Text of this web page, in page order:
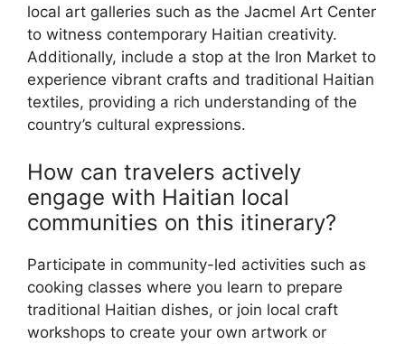
local art galleries such as the Jacmel Art Center
to witness contemporary Haitian creativity.
Additionally, include a stop at the Iron Market to
experience vibrant crafts and traditional Haitian
textiles, providing a rich understanding of the
country’s cultural expressions.
How can travelers actively
engage with Haitian local
communities on this itinerary?
Participate in community-led activities such as
cooking classes where you learn to prepare
traditional Haitian dishes, or join local craft
workshops to create your own artwork or